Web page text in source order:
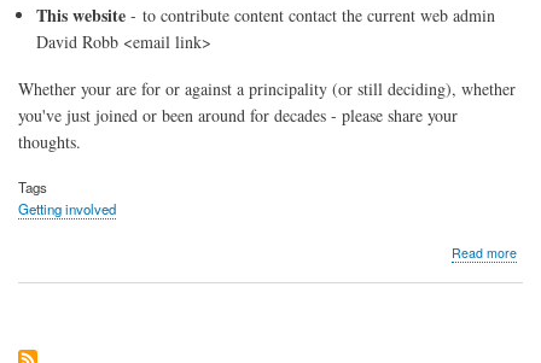
This website - to contribute content contact the current web admin
David Robb <email link>
Whether your are for or against a principality (or still deciding), whether
you've just joined or been around for decades - please share your
thoughts.
Tags
Getting involved
Read more